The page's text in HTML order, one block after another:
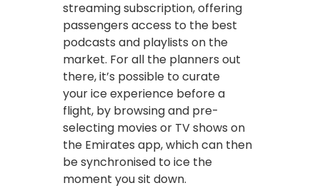
streaming subscription, offering
passengers access to the best
podcasts and playlists on the
market. For all the planners out
there, it’s possible to curate
your ice experience before a
flight, by browsing and pre-
selecting movies or TV shows on
the Emirates app, which can then
be synchronised to ice the
moment you sit down.